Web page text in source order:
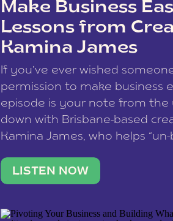
Make Business
Lessons from
Kamina James
If you’ve ever wished
permission to make business
episode is your note from the
down with Brisbane-based
Kamina James, who helps “un-
stable income stream, and
to a nine-to-five. She and her
LISTEN NOW